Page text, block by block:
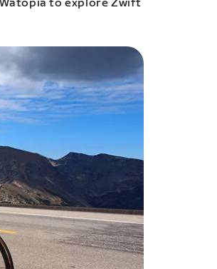
to explore Zwift